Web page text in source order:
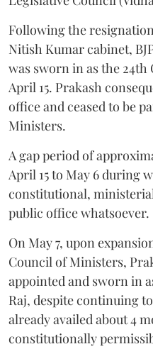
Following the
Nitish Kumar cabinet,
was sworn in as the
April 15. Prakash
office and ceased to be
Ministers.
A gap period of
April 15 to May 6 during
constitutional,
public office whatsoever.
On May 7, upon
Council of Ministers,
appointed and sworn in
Raj, despite continuing
already availed about 4
constitutionally